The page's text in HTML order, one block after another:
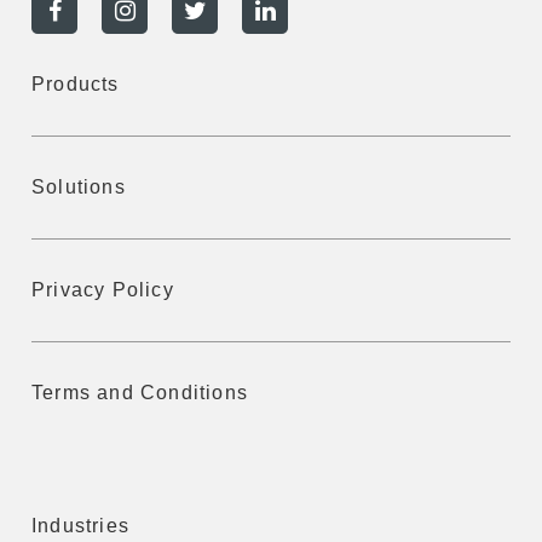
Products
Solutions
Privacy Policy
Terms and Conditions
Industries